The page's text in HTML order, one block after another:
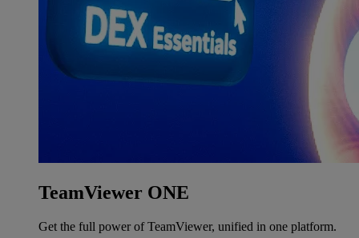
TeamViewer ONE
Get the full power of TeamViewer, unified in one platform.